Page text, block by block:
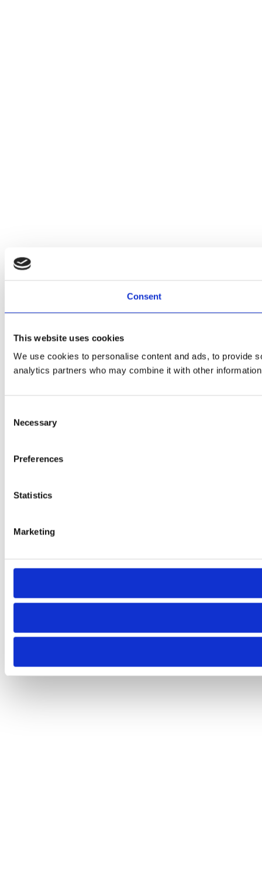
Consent
This website uses cookies
We use cookies to personalise content and ads, to provide
analytics partners who may combine it with other
Selection
Necessary
Preferences
Statistics
Marketing